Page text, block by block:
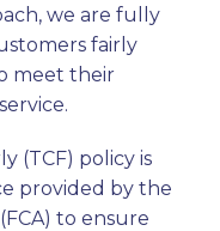
we are fully
fairly
meet their
(TCF) policy is
provided by the
to ensure